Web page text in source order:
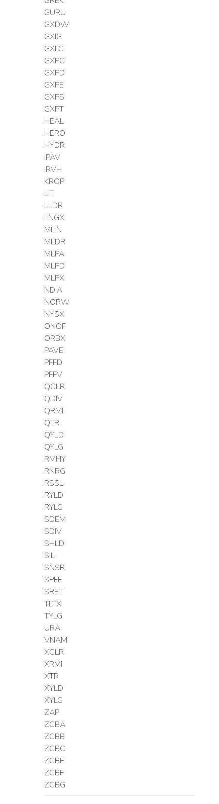
GURU
GXDW
GXIG
GXLC
GXPC
GXPD
GXPE
GXPS
GXPT
HEAL
HERO
HYDR
IPAV
IRVH
KROP
LIT
LLDR
LNGX
MILN
MLDR
MLPA
MLPD
MLPX
NDIA
NORW
NYSX
ONOF
ORBX
PAVE
PFFD
PFFV
QCLR
QDIV
QRMI
QTR
QYLD
QYLG
RMHY
RNRG
RSSL
RYLD
RYLG
SDEM
SDIV
SHLD
SIL
SNSR
SPFF
SRET
TLTX
TYLG
URA
VNAM
XCLR
XRMI
XTR
XYLD
XYLG
ZAP
ZCBA
ZCBB
ZCBC
ZCBE
ZCBF
ZCBG